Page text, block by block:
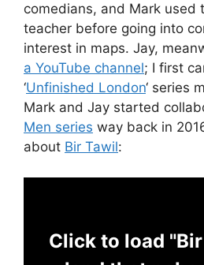
comedians, and Mark used
teacher before going into
interest in maps. Jay,
a YouTube channel; I first
‘Unfinished London‘ series
Mark and Jay started
Men series way back in
about Bir Tawil:
Click to load